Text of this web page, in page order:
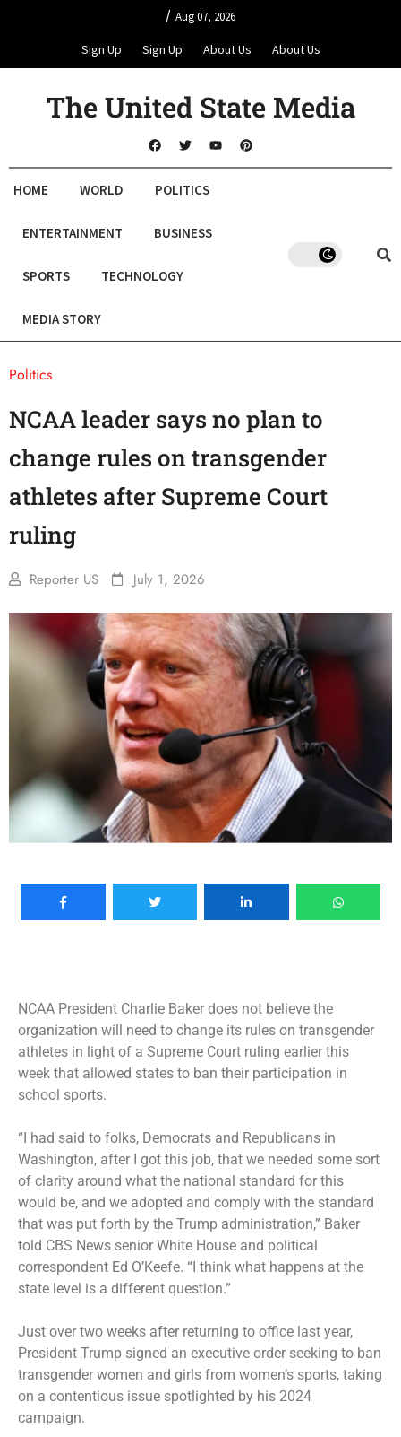
/ Aug 07, 2026
Sign Up Sign Up About Us About Us
The United State Media
HOME WORLD POLITICS
ENTERTAINMENT BUSINESS
SPORTS TECHNOLOGY
MEDIA STORY
Politics
NCAA leader says no plan to
change rules on transgender
athletes after Supreme Court
ruling
Reporter US July 1, 2026
NCAA President Charlie Baker does not believe the
organization will need to change its rules on transgender
athletes in light of a Supreme Court ruling earlier this
week that allowed states to ban their participation in
school sports.
“I had said to folks, Democrats and Republicans in
Washington, after I got this job, that we needed some sort
of clarity around what the national standard for this
would be, and we adopted and comply with the standard
that was put forth by the Trump administration,” Baker
told CBS News senior White House and political
correspondent Ed O’Keefe. “I think what happens at the
state level is a different question.”
Just over two weeks after returning to office last year,
President Trump signed an executive order seeking to ban
transgender women and girls from women’s sports, taking
on a contentious issue spotlighted by his 2024
campaign.